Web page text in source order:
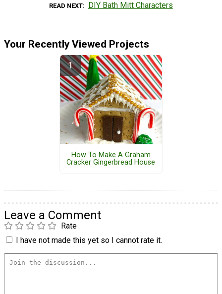
READ NEXT DIY Bath Mitt Characters
Your Recently Viewed Projects
How To Make A Graham
Cracker Gingerbread House
Leave a Comment
Rate
I have not made this yet so I cannot rate it.